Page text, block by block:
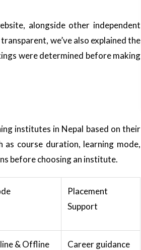
alongside other independent
we’ve also explained the
were determined before making
institutes in Nepal based on their
course duration, learning mode,
before choosing an institute.
Placement
Support
& Offline
Career guidance